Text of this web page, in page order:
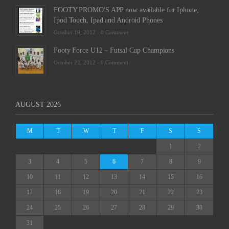
FOOTY PROMO'S APP now available for Iphone,
Ipod Touch, Ipad and Android Phones
October 19, 2012 - 0 Comment
Footy Force U12 – Futsal Cup Champions
October 22, 2012 - 0 Comment
AUGUST 2026
M T W T F S S
1 2
3 4 5 6 7 8 9
10 11 12 13 14 15 16
17 18 19 20 21 22 23
24 25 26 27 28 29 30
31